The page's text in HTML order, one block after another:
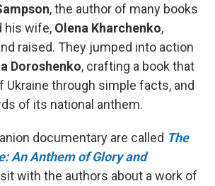
, the author of many books
his wife, Olena Kharchenko,
raised. They jumped into action
Doroshenko, crafting a book that
Ukraine through simple facts, and
of its national anthem.
documentary are called The
An Anthem of Glory and
with the authors about a work of